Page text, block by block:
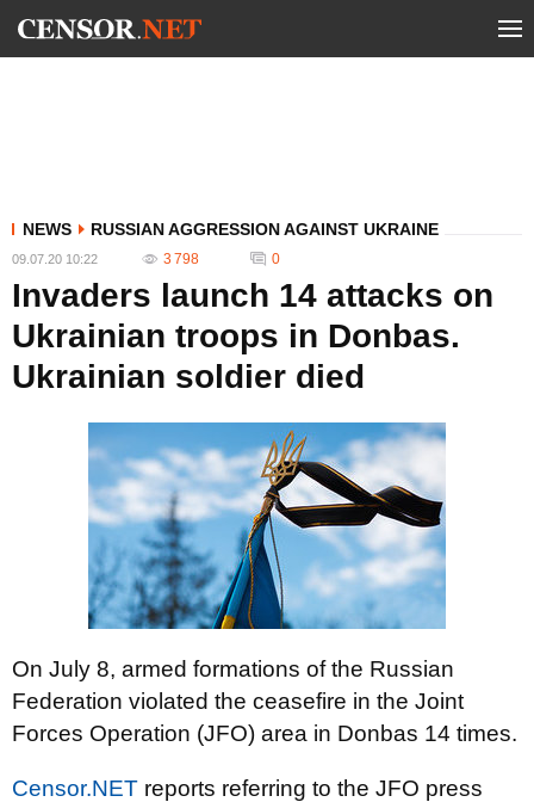
NEWS RUSSIAN AGGRESSION AGAINST UKRAINE
09.07.20 10:22 3 798 0
Invaders launch 14 attacks on
Ukrainian troops in Donbas.
Ukrainian soldier died
On July 8, armed formations of the Russian
Federation violated the ceasefire in the Joint
Forces Operation (JFO) area in Donbas 14 times.
Censor.NET reports referring to the JFO press